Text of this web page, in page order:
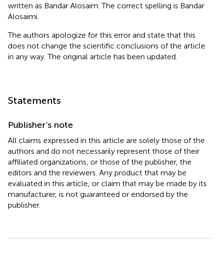
written as Bandar Alosaim. The correct spelling is Bandar
Alosaimi.
The authors apologize for this error and state that this
does not change the scientific conclusions of the article
in any way. The original article has been updated.
Statements
Publisher’s note
All claims expressed in this article are solely those of the
authors and do not necessarily represent those of their
affiliated organizations, or those of the publisher, the
editors and the reviewers. Any product that may be
evaluated in this article, or claim that may be made by its
manufacturer, is not guaranteed or endorsed by the
publisher.